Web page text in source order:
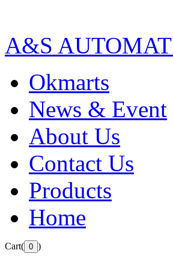
A&S
Okmarts
News & Event
About Us
Contact Us
Products
Home
Cart( )